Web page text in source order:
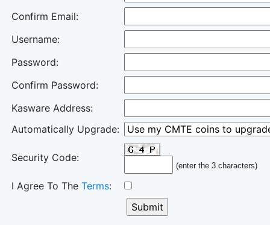
Confirm Email:
Username:
Password:
Confirm Password:
Kasware Address:
Automatically Upgrade:
Security Code:
(enter the 3 characters)
I Agree To The Terms: